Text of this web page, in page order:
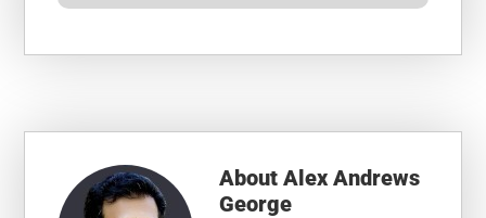
AboutAlex Andrews
George